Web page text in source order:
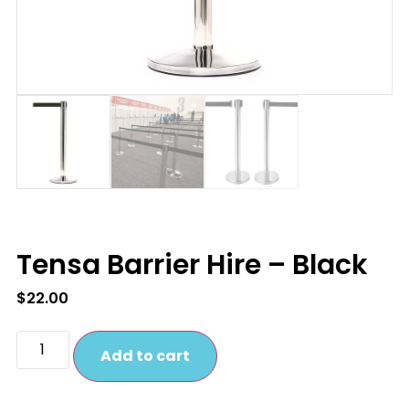
Tensa Barrier Hire – Black
$22.00
Add to cart